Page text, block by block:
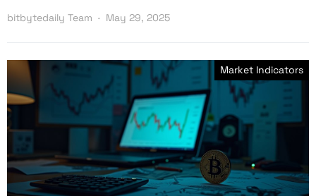
bitbytedaily Team May 29, 2025
Market Indicators